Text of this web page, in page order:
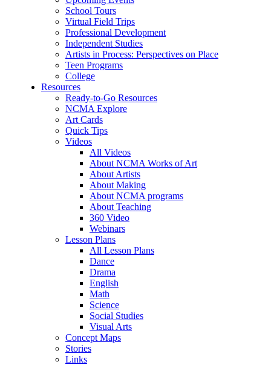
School Tours
Virtual Field Trips
Professional Development
Independent Studies
Artists in Process: Perspectives on Place
Teen Programs
College
Resources
Ready-to-Go Resources
NCMA Explore
Art Cards
Quick Tips
Videos
All Videos
About NCMA Works of Art
About Artists
About Making
About NCMA programs
About Teaching
360 Video
Webinars
Lesson Plans
All Lesson Plans
Dance
Drama
English
Math
Science
Social Studies
Visual Arts
Concept Maps
Stories
Links